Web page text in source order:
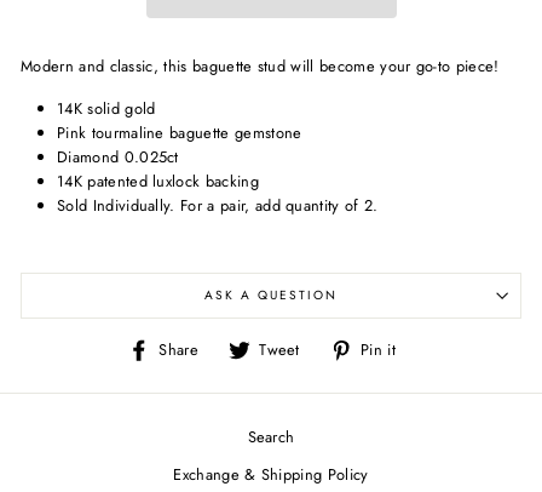
Modern and classic, this baguette stud will become your go-to piece!
14K solid gold
Pink tourmaline baguette gemstone
Diamond 0.025ct
14K patented luxlock backing
Sold Individually. For a pair, add quantity of 2.
ASK A QUESTION
Share
Share
Facebook
Tweet
Tweet
Twitter
Pin it
Pinterest
Search
Exchange & Shipping Policy